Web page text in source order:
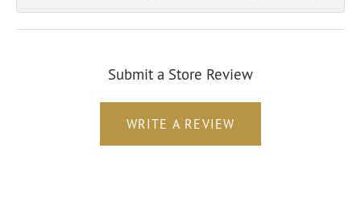
Submit a Store Review
WRITE A REVIEW